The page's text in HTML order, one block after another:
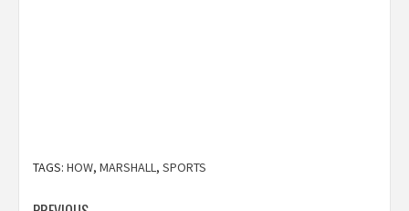
TAGS: HOW, MARSHALL, SPORTS